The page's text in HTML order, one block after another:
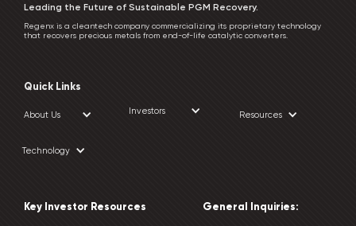
Leading the Future of Sustainable PGM Recovery.
Regenx is a cleantech company commercializing its proprietary technology
that recovers precious metals from end-of-life catalytic converters.
Quick Links
About Us Investors Resources
Technology
Key Investor Resources General Inquiries: